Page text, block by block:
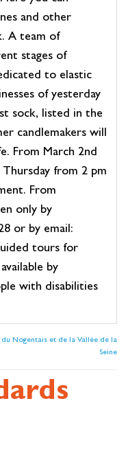
and other
A team of
stages of
to elastic
of yesterday
sock, listed in the
candlemakers will
From March 2nd
from 2 pm
From
only by
or by email:
tours for
by
with disabilities
Nogentais et de la Vallée de la
Seine